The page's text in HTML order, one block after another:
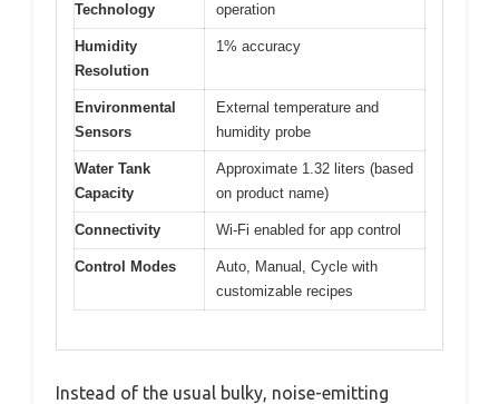
Technology
operation
Humidity
Resolution
1% accuracy
Environmental
Sensors
External temperature and
humidity probe
Water Tank
Capacity
Approximate 1.32 liters (based
on product name)
Connectivity Wi-Fi enabled for app control
Control Modes
Auto, Manual, Cycle with
customizable recipes
Instead of the usual bulky, noise-emitting